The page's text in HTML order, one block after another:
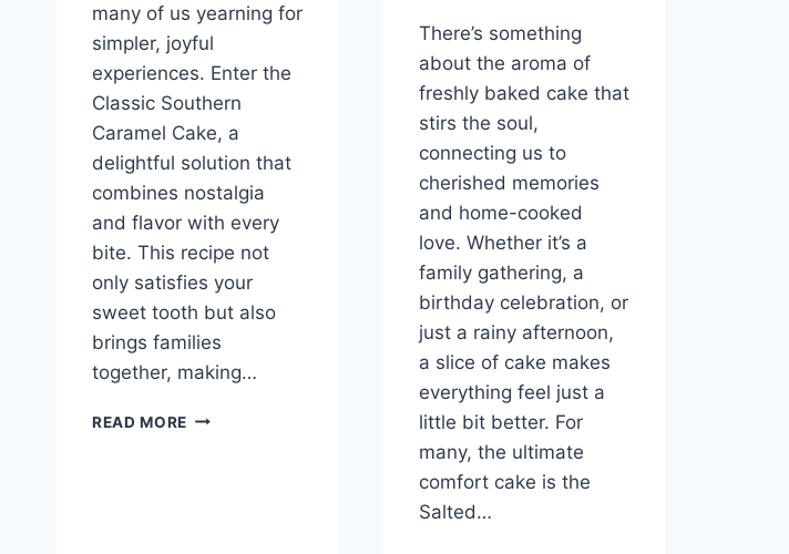
many of us yearning for
simpler, joyful
experiences. Enter the
Classic Southern
Caramel Cake, a
delightful solution that
combines nostalgia
and flavor with every
bite. This recipe not
only satisfies your
sweet tooth but also
brings families
together, making…
READ MORE CLASSIC
There’s something
about the aroma of
freshly baked cake that
stirs the soul,
connecting us to
cherished memories
and home-cooked
love. Whether it’s a
family gathering, a
birthday celebration, or
just a rainy afternoon,
a slice of cake makes
everything feel just a
little bit better. For
many, the ultimate
comfort cake is the
Salted…